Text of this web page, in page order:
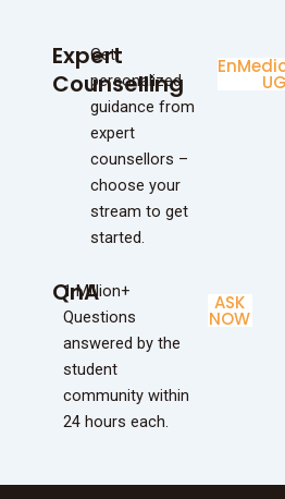
Expert
Counselling
Get
personalized
guidance from
expert
counsellors –
choose your
stream to get
started.
UG
QnA
1 Million+
Questions
answered by the
student
community within
24 hours each.
ASK
NOW